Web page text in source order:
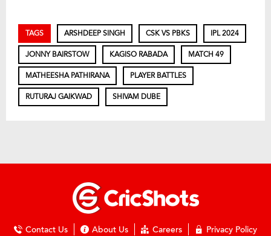
TAGS ARSHDEEP SINGH CSK VS PBKS IPL 2024
JONNY BAIRSTOW KAGISO RABADA MATCH 49
MATHEESHA PATHIRANA PLAYER BATTLES
RUTURAJ GAIKWAD SHIVAM DUBE
Contact Us About Us Careers Privacy Policy